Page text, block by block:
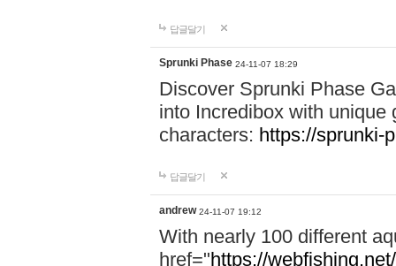
답글달기
Sprunki Phase 24-11-07 18:29
Discover Sprunki Phase
into Incredibox with unique
characters: https://sprunki-
답글달기
andrew 24-11-07 19:12
With nearly 100 different
href="https://